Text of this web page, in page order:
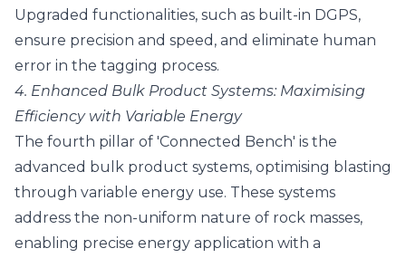
Upgraded functionalities, such as built-in DGPS,
ensure precision and speed, and eliminate human
error in the tagging process.
4. Enhanced Bulk Product Systems: Maximising
Efficiency with Variable Energy
The fourth pillar of 'Connected Bench' is the
advanced bulk product systems, optimising blasting
through variable energy use. These systems
address the non-uniform nature of rock masses,
enabling precise energy application with a